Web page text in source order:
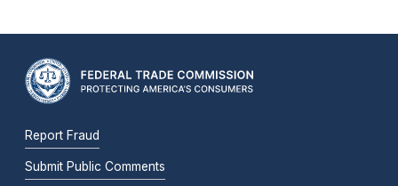
Report Fraud
Submit Public Comments